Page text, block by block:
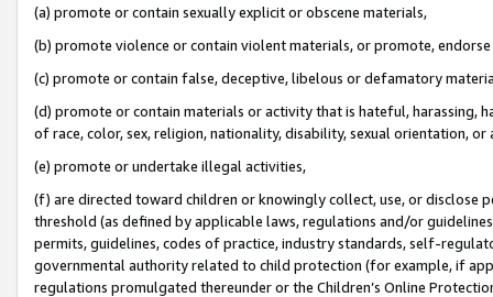
(a) promote or contain sexually explicit or obscene materials,
(b) promote violence or contain violent materials, or promote,
(c) promote or contain false, deceptive, libelous or defamatory
(d) promote or contain materials or activity that is hateful, harassing,
of race, color, sex, religion, nationality, disability, sexual orientation, or
(e) promote or undertake illegal activities,
(f) are directed toward children or knowingly collect, use, or
threshold (as defined by applicable laws, regulations and/or
permits, guidelines, codes of practice, industry standards, self-
governmental authority related to child protection (for example, if
regulations promulgated thereunder or the Children’s Online